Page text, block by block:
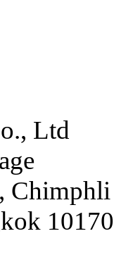
Ltd
Chimphli
10170